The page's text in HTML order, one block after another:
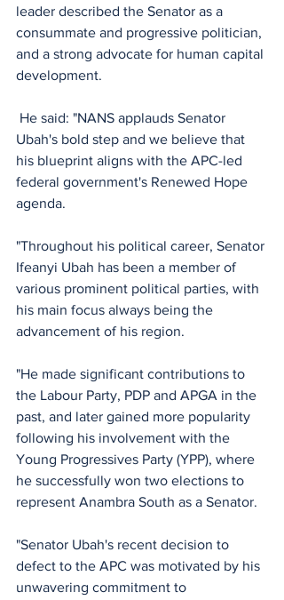
leader described the Senator as a
consummate and progressive politician,
and a strong advocate for human capital
development.
Ubah's bold step and we believe that
his blueprint aligns with the APC-led
federal government's Renewed Hope
agenda.
"Throughout his political career, Senator
Ifeanyi Ubah has been a member of
various prominent political parties, with
his main focus always being the
advancement of his region.
"He made significant contributions to
the Labour Party, PDP and APGA in the
past, and later gained more popularity
following his involvement with the
Young Progressives Party (YPP), where
he successfully won two elections to
represent Anambra South as a Senator.
"Senator Ubah's recent decision to
defect to the APC was motivated by his
unwavering commitment to